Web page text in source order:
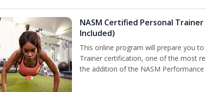
NASM Certified Personal
Included)
This online program will prepare you
Trainer certification, one of the most
the addition of the NASM Performance